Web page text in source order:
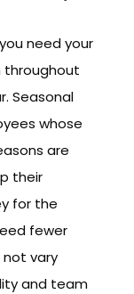
need your
throughout
Seasonal
whose
are
their
for the
fewer
not vary
and team